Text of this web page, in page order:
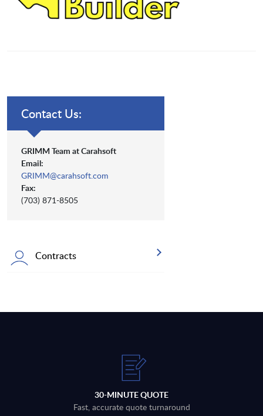
Contact Us:
GRIMM Team at Carahsoft
Email:
GRIMM@carahsoft.com
Fax:
(703) 871-8505
Contracts
30-MINUTE QUOTE
Fast, accurate quote turnaround